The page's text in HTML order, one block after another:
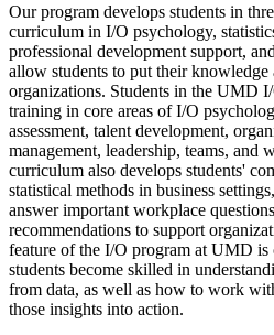
Our program develops students in
curriculum in I/O psychology,
professional development support,
allow students to put their
organizations. Students in the UMD
training in core areas of I/O
assessment, talent development,
management, leadership, teams, and
curriculum also develops students'
statistical methods in business
answer important workplace
recommendations to support
feature of the I/O program at UMD is
students become skilled in
from data, as well as how to work
those insights into action.